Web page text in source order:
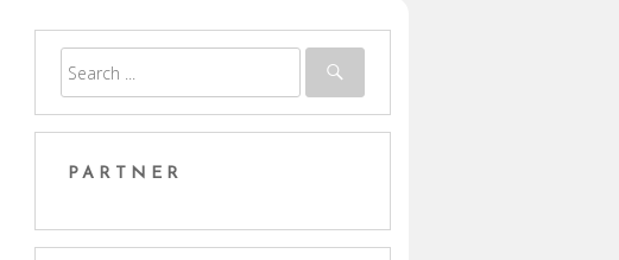
PARTNER